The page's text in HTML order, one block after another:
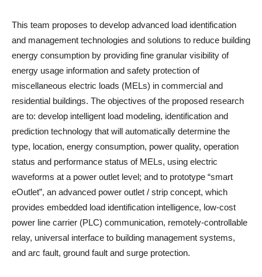
This team proposes to develop advanced load identification
and management technologies and solutions to reduce building
energy consumption by providing fine granular visibility of
energy usage information and safety protection of
miscellaneous electric loads (MELs) in commercial and
residential buildings. The objectives of the proposed research
are to: develop intelligent load modeling, identification and
prediction technology that will automatically determine the
type, location, energy consumption, power quality, operation
status and performance status of MELs, using electric
waveforms at a power outlet level; and to prototype “smart
eOutlet”, an advanced power outlet / strip concept, which
provides embedded load identification intelligence, low-cost
power line carrier (PLC) communication, remotely-controllable
relay, universal interface to building management systems,
and arc fault, ground fault and surge protection.